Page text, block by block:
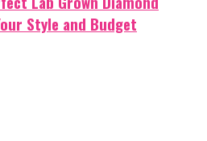
Style and Budget